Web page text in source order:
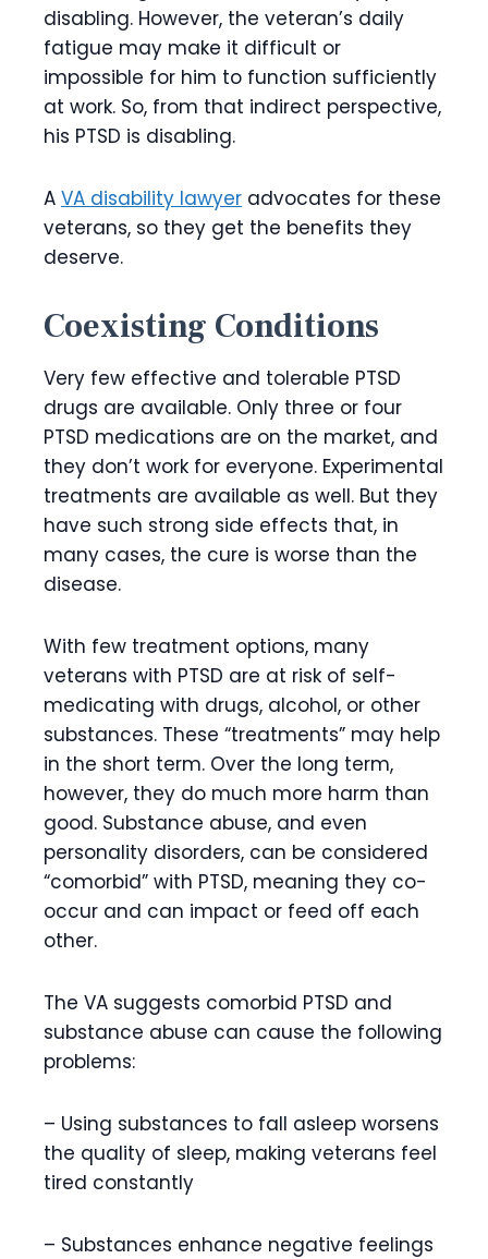
disabling. However, the veteran’s daily
fatigue may make it difficult or
impossible for him to function sufficiently
at work. So, from that indirect perspective,
his PTSD is disabling.
A VA disability lawyer advocates for these
veterans, so they get the benefits they
deserve.
Coexisting Conditions
Very few effective and tolerable PTSD
drugs are available. Only three or four
PTSD medications are on the market, and
they don’t work for everyone. Experimental
treatments are available as well. But they
have such strong side effects that, in
many cases, the cure is worse than the
disease.
With few treatment options, many
veterans with PTSD are at risk of self-
medicating with drugs, alcohol, or other
substances. These “treatments” may help
in the short term. Over the long term,
however, they do much more harm than
good. Substance abuse, and even
personality disorders, can be considered
“comorbid” with PTSD, meaning they co-
occur and can impact or feed off each
other.
The VA suggests comorbid PTSD and
substance abuse can cause the following
problems:
– Using substances to fall asleep worsens
the quality of sleep, making veterans feel
tired constantly
– Substances enhance negative feelings